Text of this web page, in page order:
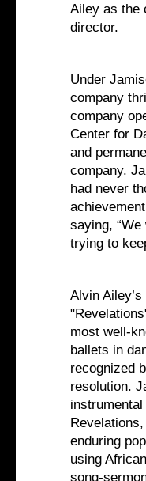
Ailey as the
director.
Under
company
company
Center for
and
company.
had never
saying,
trying to
Alvin
most well-
ballets in
recognized
resolution.
enduring
using
song-